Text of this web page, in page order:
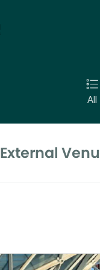
All
External